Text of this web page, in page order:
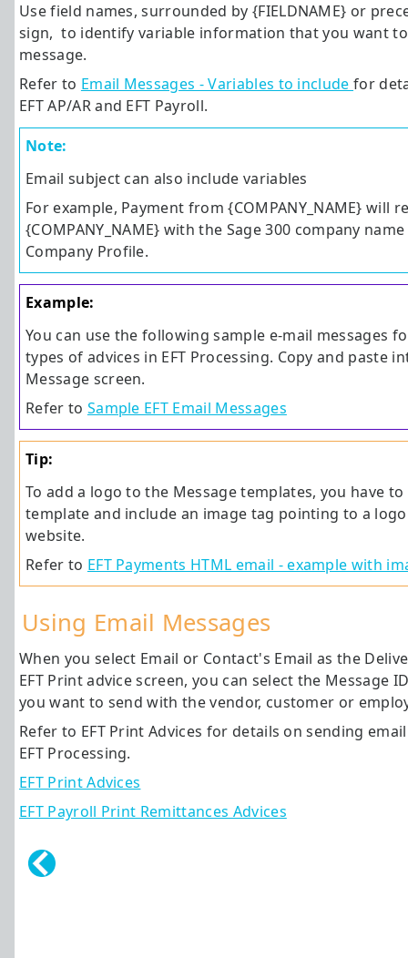
Use field names, surrounded by {FIELDNAME} or
sign, to identify variable information that you want
message.
Refer to Email Messages - Variables to includefor
EFT AP/AR and EFT Payroll.
Note:
Email subject can also include variables
For example, Payment from {COMPANY_NAME} will
{COMPANY_NAME} with the Sage 300 company
Company Profile.
Example:
You can use the following sample e-mail messages
types of advices in EFT Processing. Copy and paste
Message screen.
Refer to Sample EFT Email Messages
Tip:
To add a logo to the Message templates, you have to
template and include an image tag pointing to a
website.
Refer to EFT Payments HTML email - example with
Using Email Messages
When you select Email or Contact's Email as the
EFT Print advice screen, you can select the Message
you want to send with the vendor, customer or
Refer to EFT Print Advices for details on sending
EFT Processing.
EFT Print Advices
EFT Payroll Print Remittances Advices